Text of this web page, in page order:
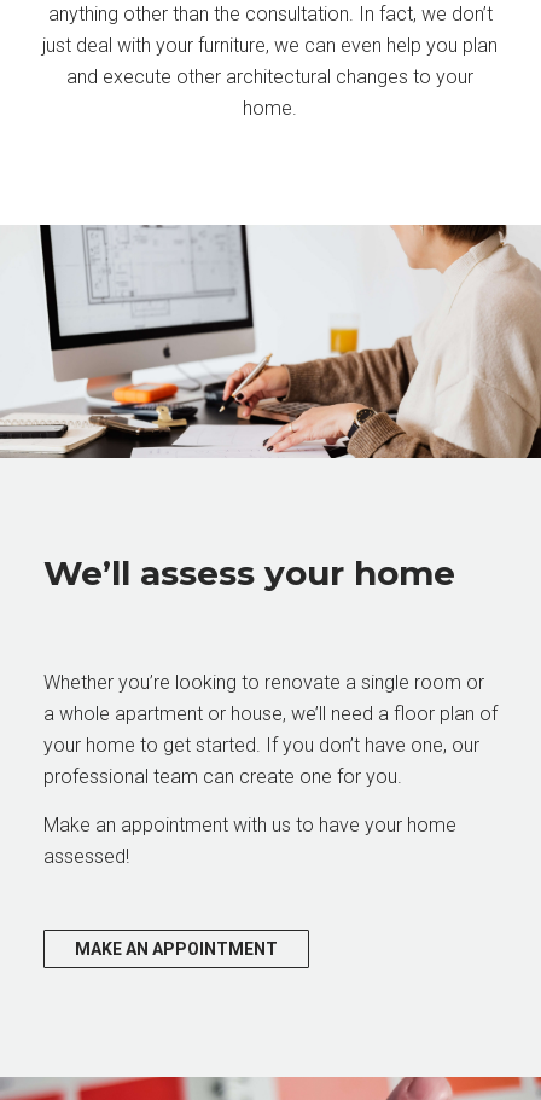
anything other than the consultation. In fact, we don’t
just deal with your furniture, we can even help you plan
and execute other architectural changes to your
home.
We’ll assess your home
Whether you’re looking to renovate a single room or
a whole apartment or house, we’ll need a floor plan of
your home to get started. If you don’t have one, our
professional team can create one for you.
Make an appointment with us to have your home
assessed!
MAKE AN APPOINTMENT